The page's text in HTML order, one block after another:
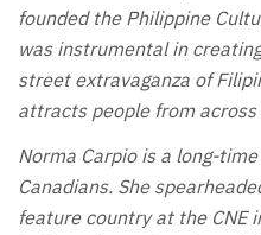
founded the Philippine
was instrumental in
street extravaganza of
attracts people from
Norma Carpio is a long-
Canadians. She
feature country at the CNE